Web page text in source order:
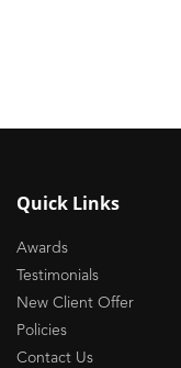
Quick Links
Awards
Testimonials
New Client Offer
Policies
Contact Us